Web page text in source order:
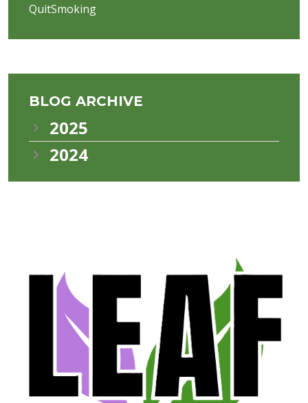
QuitSmoking
BLOG ARCHIVE
2025
2024